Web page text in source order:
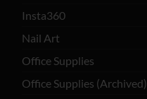
Insta360
Nail Art
Office Supplies
Office Supplies (Archived)